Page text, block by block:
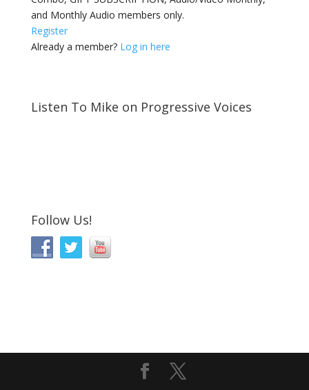
and Monthly Audio members only.
Register
Already a member? Log in here
Listen To Mike on Progressive Voices
Follow Us!